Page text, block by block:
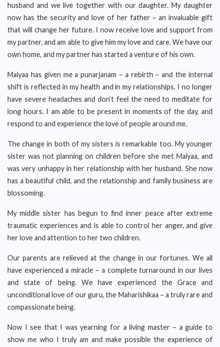
husband and we live together with our daughter. My daughter
now has the security and love of her father – an invaluable gift
that will change her future. I now receive love and support from
my partner, and am able to give him my love and care. We have our
own home, and my partner has started a venture of his own.
Maiyaa has given me a punarjanam – a rebirth – and the internal
shift is reflected in my health and in my relationships. I no longer
have severe headaches and don’t feel the need to meditate for
long hours. I am able to be present in moments of the day, and
respond to and experience the love of people around me.
The change in both of my sisters is remarkable too. My younger
sister was not planning on children before she met Maiyaa, and
was very unhappy in her relationship with her husband. She now
has a beautiful child, and the relationship and family business are
blossoming.
My middle sister has begun to find inner peace after extreme
traumatic experiences and is able to control her anger, and give
her love and attention to her two children.
Our parents are relieved at the change in our fortunes. We all
have experienced a miracle – a complete turnaround in our lives
and state of being. We have experienced the Grace and
unconditional love of our guru, the Maharishikaa – a truly rare and
compassionate being.
Now I see that I was yearning for a living master – a guide to
show me who I truly am and make possible the experience of